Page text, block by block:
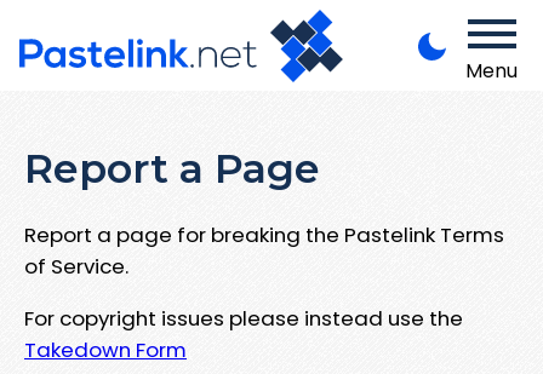
Menu
Report a Page
Report a page for breaking the Pastelink Terms
of Service.
For copyright issues please instead use the
Takedown Form